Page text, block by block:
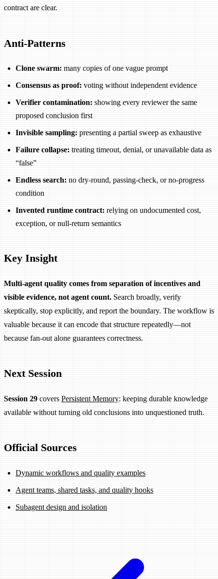
contract are clear.
Anti-Patterns
Clone swarm: many copies of one vague prompt
Consensus as proof: voting without independent evidence
Verifier contamination: showing every reviewer the same
proposed conclusion first
Invisible sampling: presenting a partial sweep as exhaustive
Failure collapse: treating timeout, denial, or unavailable data as
“false”
Endless search: no dry-round, passing-check, or no-progress
condition
Invented runtime contract: relying on undocumented cost,
exception, or null-return semantics
Key Insight
Multi-agent quality comes from separation of incentives and
visible evidence, not agent count. Search broadly, verify
skeptically, stop explicitly, and report the boundary. The workflow is
valuable because it can encode that structure repeatedly—not
because fan-out alone guarantees correctness.
Next Session
Session 29 covers Persistent Memory: keeping durable knowledge
available without turning old conclusions into unquestioned truth.
Official Sources
Dynamic workflows and quality examples
Agent teams, shared tasks, and quality hooks
Subagent design and isolation